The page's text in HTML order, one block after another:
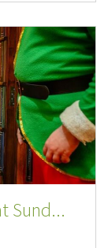
Sund...